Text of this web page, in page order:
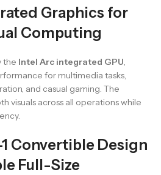
Graphics for
Computing
the Intel Arc integrated GPU,
for multimedia tasks,
and casual gaming. The
visuals across all operations while
Convertible Design
Full-Size